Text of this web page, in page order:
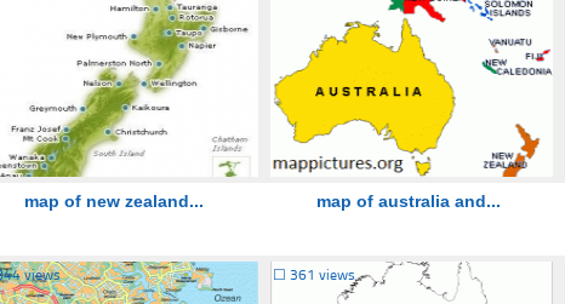
map of new zealand... map of australia and...
views ☐ 361 views